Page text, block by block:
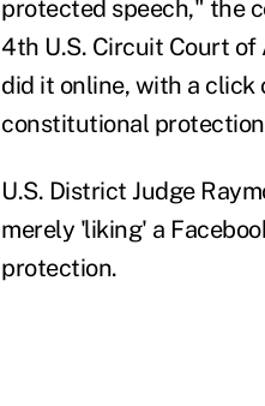
protected speech," the
4th U.S. Circuit Court
did it online, with a click
constitutional
U.S. District Judge
merely 'liking' a
protection.